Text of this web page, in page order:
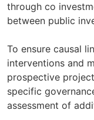
through co
between public
To ensure causal
interventions and
prospective
specific
assessment of